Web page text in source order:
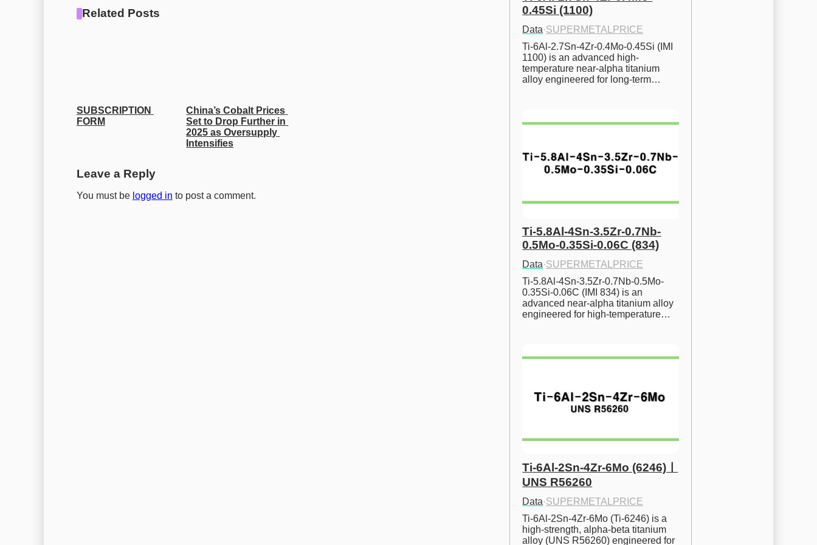
Related Posts
SUBSCRIPTION
FORM
China’s Cobalt Prices
Set to Drop Further in
2025 as Oversupply
Intensifies
Leave a Reply
You must be logged in to post a comment.
0.45Si (1100)
Data·SUPERMETALPRICE
Ti-6Al-2.7Sn-4Zr-0.4Mo-0.45Si (IMI
1100) is an advanced high-
temperature near-alpha titanium
alloy engineered for long-term…
Ti-5.8Al-4Sn-3.5Zr-0.7Nb-
0.5Mo-0.35Si-0.06C (834)
Data·SUPERMETALPRICE
Ti-5.8Al-4Sn-3.5Zr-0.7Nb-0.5Mo-
0.35Si-0.06C (IMI 834) is an
advanced near-alpha titanium alloy
engineered for high-temperature…
Ti-6Al-2Sn-4Zr-6Mo (6246)ㅣ
UNS R56260
Data·SUPERMETALPRICE
Ti-6Al-2Sn-4Zr-6Mo (Ti-6246) is a
high-strength, alpha-beta titanium
alloy (UNS R56260) engineered for